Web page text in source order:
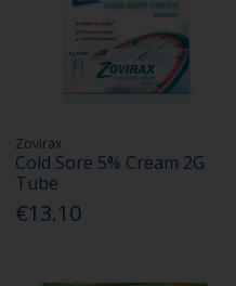
Zovirax
Cold Sore 5% Cream 2G
Tube
€13.10